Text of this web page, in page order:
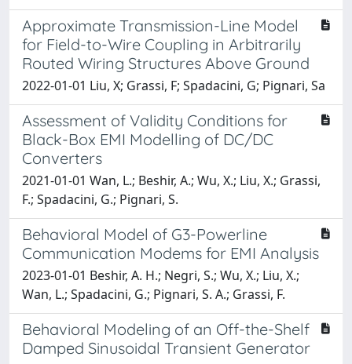
Approximate Transmission-Line Model
for Field-to-Wire Coupling in Arbitrarily
Routed Wiring Structures Above Ground
2022-01-01 Liu, X; Grassi, F; Spadacini, G; Pignari, Sa
Assessment of Validity Conditions for
Black-Box EMI Modelling of DC/DC
Converters
2021-01-01 Wan, L.; Beshir, A.; Wu, X.; Liu, X.; Grassi,
F.; Spadacini, G.; Pignari, S.
Behavioral Model of G3-Powerline
Communication Modems for EMI Analysis
2023-01-01 Beshir, A. H.; Negri, S.; Wu, X.; Liu, X.;
Wan, L.; Spadacini, G.; Pignari, S. A.; Grassi, F.
Behavioral Modeling of an Off-the-Shelf
Damped Sinusoidal Transient Generator